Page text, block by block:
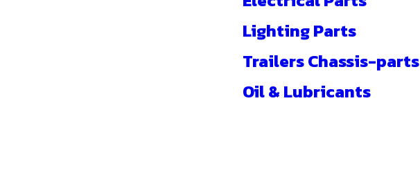
Lighting Parts
Trailers Chassis-parts
Oil & Lubricants